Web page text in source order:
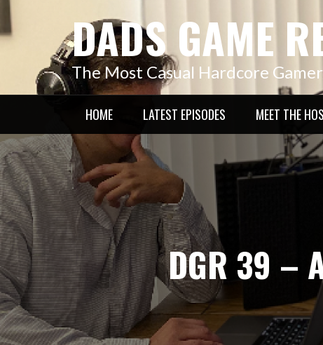
Skip
to
content
DADS GAME
The Most Casual Hardcore
HOME LATEST EPISODES MEET THE
DGR 39 –